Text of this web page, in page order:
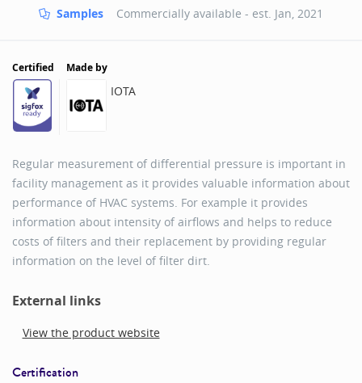
Samples Commercially available - est. Jan, 2021
Certified Made by
IOTA
Regular measurement of differential pressure is important in
facility management as it provides valuable information about
performance of HVAC systems. For example it provides
information about intensity of airflows and helps to reduce
costs of filters and their replacement by providing regular
information on the level of filter dirt.
External links
View the product website
Certification